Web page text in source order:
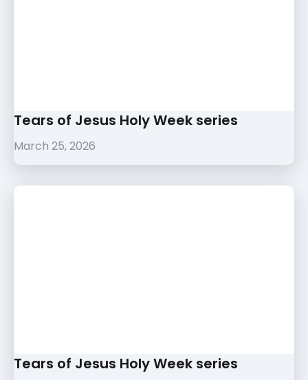
Tears of Jesus Holy Week series
March 25, 2026
Tears of Jesus Holy Week series